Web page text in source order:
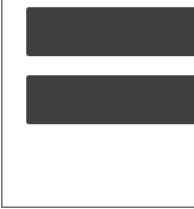
Girls Swimwear
Boys Swimwear